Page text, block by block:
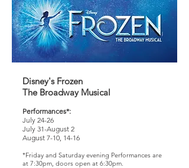
Disney's Frozen
The Broadway Musical
Performances*:
July 24-26
July 31-August 2
August 7-10, 14-16
*Friday and Saturday evening Performances are
at 7:30pm, doors open at 6:30pm.